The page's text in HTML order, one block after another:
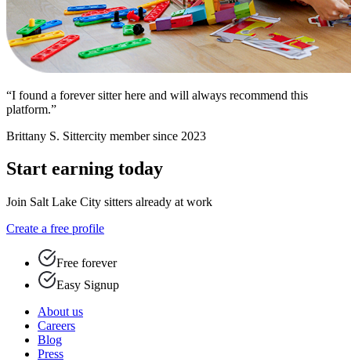
“I found a forever sitter here and will always recommend this
platform.”
Brittany S. Sittercity member since 2023
Start earning today
Join Salt Lake City sitters already at work
Create a free profile
Free forever
Easy Signup
About us
Careers
Blog
Press